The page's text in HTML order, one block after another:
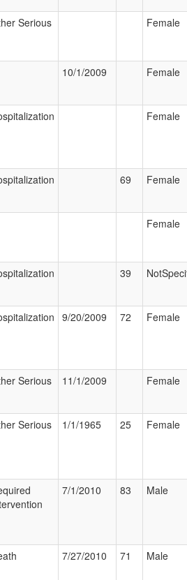
Serious Female
10/1/2009 Female
Female
69 Female
Female
39
9/20/2009 72 Female
Serious 11/1/2009 Female
Serious 1/1/1965 25 Female
7/1/2010 83 Male
7/27/2010 71 Male